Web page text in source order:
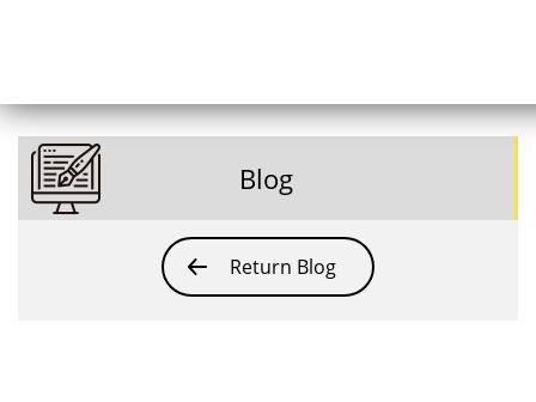
Blog
Return Blog